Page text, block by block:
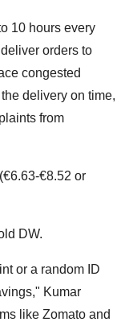
10 hours every
orders to
congested
delivery on time,
from
€8.52 or
DW.
or a random ID
Kumar
like Zomato and